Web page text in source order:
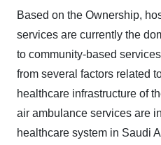
Based on the Ownership,
services are currently the
to community-based
from several factors related
healthcare infrastructure of
air ambulance services are
healthcare system in Saudi